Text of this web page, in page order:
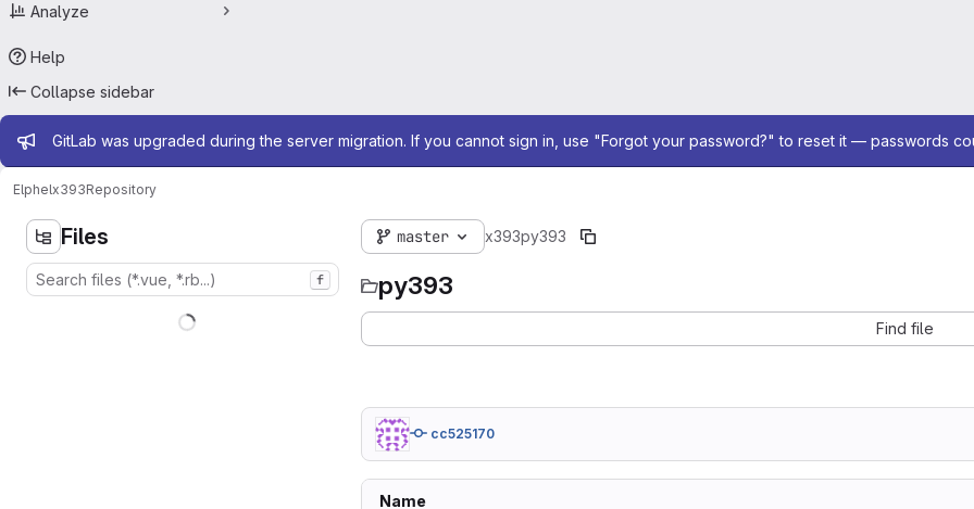
Analyze
Help
Collapse sidebar
Admin message
GitLab was upgraded during the server migration. If you cannot sign in, use "Forgot your password?" to reset it — passwords
Elphelx393Repository
Files
f
master x393py393
py393
Find file
cc525170
Name